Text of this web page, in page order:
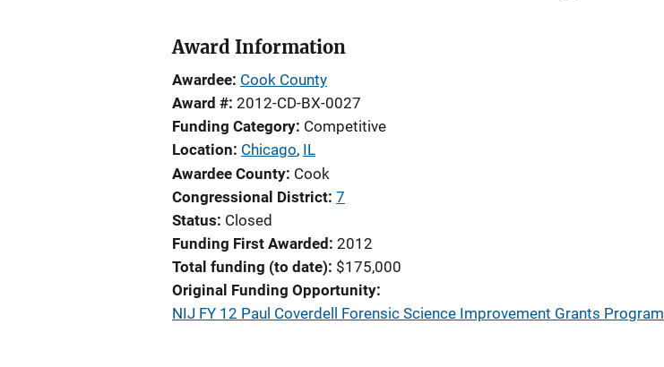
Award Information
Awardee Cook County
Award # 2012-CD-BX-0027
Funding Category Competitive
Location Chicago, IL
Awardee County Cook
Congressional District 7
Status Closed
Funding First Awarded 2012
Total funding (to date) $175,000
Original Funding Opportunity
NIJ FY 12 Paul Coverdell Forensic Science Improvement Grants Program